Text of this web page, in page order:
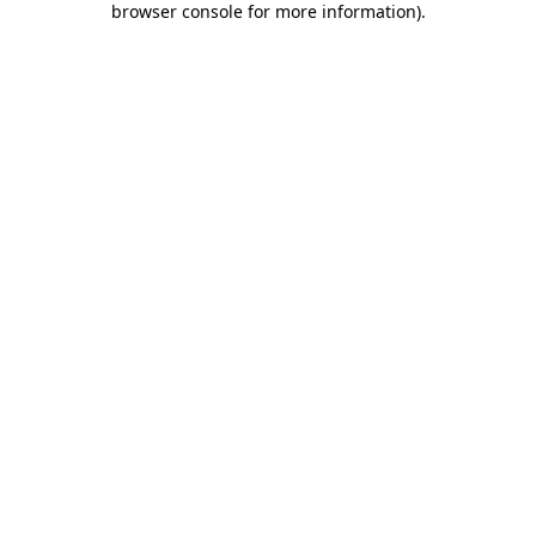
browser console for more information).